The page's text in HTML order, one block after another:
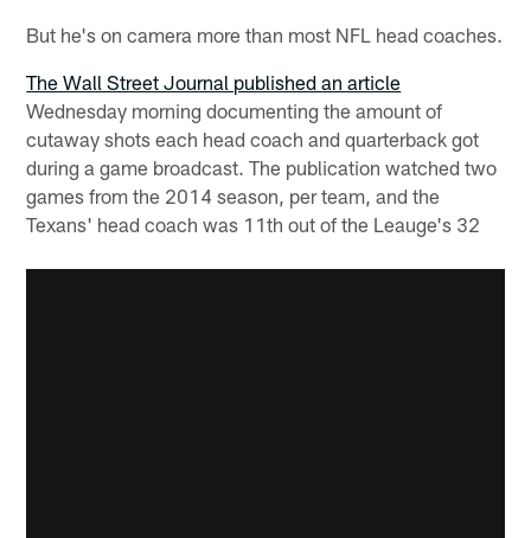
But he's on camera more than most NFL head coaches.
The Wall Street Journal published an article
Wednesday morning documenting the amount of
cutaway shots each head coach and quarterback got
during a game broadcast. The publication watched two
games from the 2014 season, per team, and the
Texans' head coach was 11th out of the Leauge's 32